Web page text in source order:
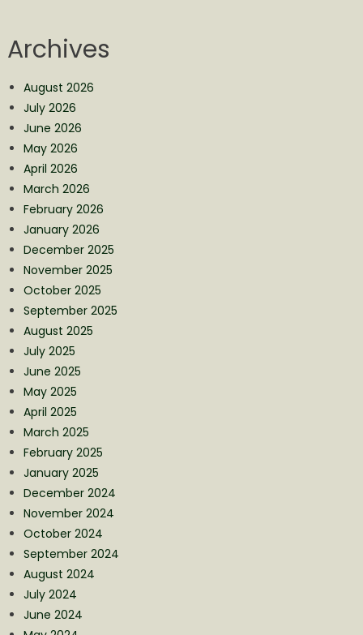
Archives
August 2026
July 2026
June 2026
May 2026
April 2026
March 2026
February 2026
January 2026
December 2025
November 2025
October 2025
September 2025
August 2025
July 2025
June 2025
May 2025
April 2025
March 2025
February 2025
January 2025
December 2024
November 2024
October 2024
September 2024
August 2024
July 2024
June 2024